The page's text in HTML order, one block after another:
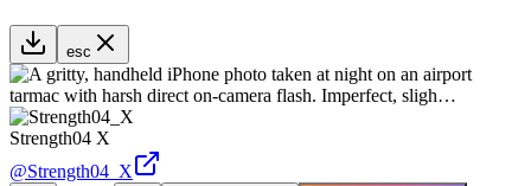
esc
Strength04 X
@Strength04_X